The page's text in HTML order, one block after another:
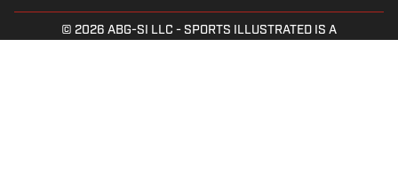
© 2026 ABG-SI LLC - SPORTS ILLUSTRATED IS A